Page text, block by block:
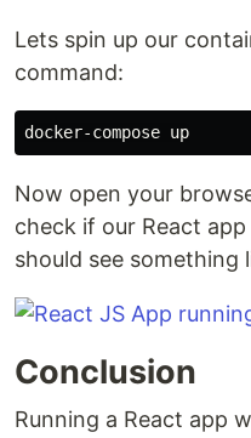
Lets spin up our
command:
Now open your
check if our React
should see something
Conclusion
Running a React app